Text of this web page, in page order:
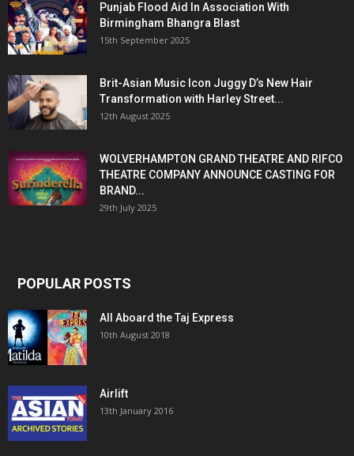
Punjab Flood Aid In Association With
Birmingham Bhangra Blast
15th September 2025
Brit-Asian Music Icon Juggy D’s New Hair
Transformation with Harley Street...
12th August 2025
WOLVERHAMPTON GRAND THEATRE AND RIFCO
THEATRE COMPANY ANNOUNCE CASTING FOR
BRAND...
29th July 2025
POPULAR POSTS
All Aboard the Taj Express
10th August 2018
Airlift
13th January 2016